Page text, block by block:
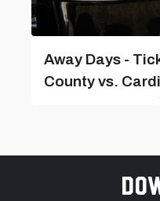
Away Days -
County vs.